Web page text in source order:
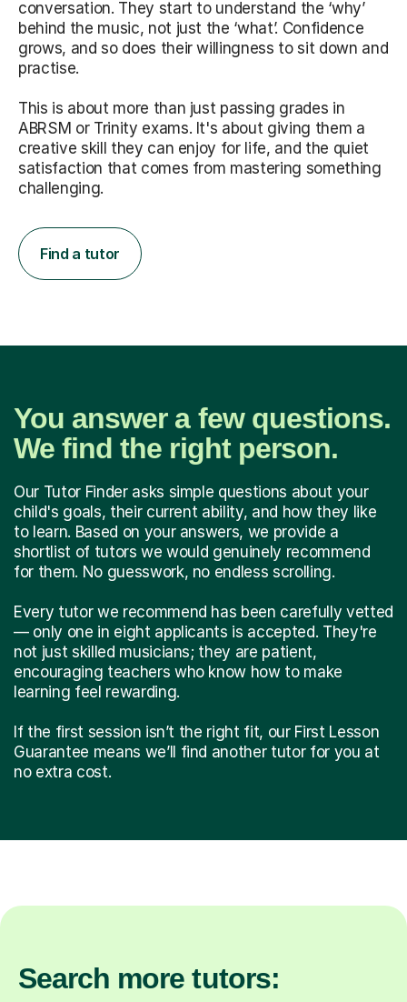
conversation. They start to understand the ‘why’
behind the music, not just the ‘what’. Confidence
grows, and so does their willingness to sit down and
practise.
This is about more than just passing grades in
ABRSM or Trinity exams. It's about giving them a
creative skill they can enjoy for life, and the quiet
satisfaction that comes from mastering something
challenging.
Find a tutor
You answer a few questions.
We find the right person.
Our Tutor Finder asks simple questions about your
child's goals, their current ability, and how they like
to learn. Based on your answers, we provide a
shortlist of tutors we would genuinely recommend
for them. No guesswork, no endless scrolling.
Every tutor we recommend has been carefully vetted
— only one in eight applicants is accepted. They're
not just skilled musicians; they are patient,
encouraging teachers who know how to make
learning feel rewarding.
If the first session isn’t the right fit, our First Lesson
Guarantee means we’ll find another tutor for you at
no extra cost.
Search more tutors: